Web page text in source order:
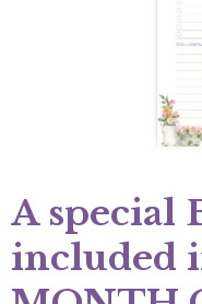
A special
included